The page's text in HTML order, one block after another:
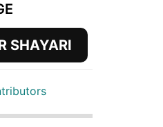
SHAYARI